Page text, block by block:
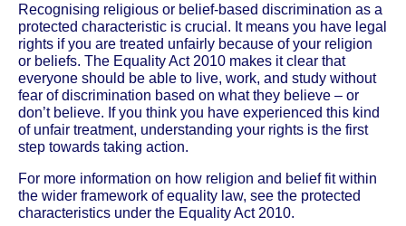
Recognising religious or belief-based discrimination as a
protected characteristic is crucial. It means you have legal
rights if you are treated unfairly because of your religion
or beliefs. The Equality Act 2010 makes it clear that
everyone should be able to live, work, and study without
fear of discrimination based on what they believe – or
don’t believe. If you think you have experienced this kind
of unfair treatment, understanding your rights is the first
step towards taking action.
For more information on how religion and belief fit within
the wider framework of equality law, see the protected
characteristics under the Equality Act 2010.